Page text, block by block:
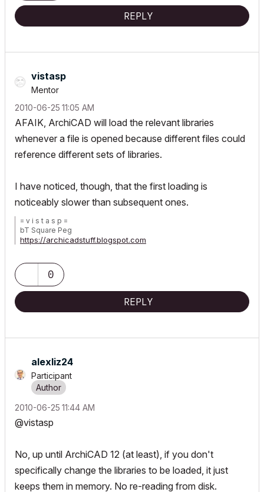
REPLY
vistasp
Mentor
‎2010-06-25 11:05 AM
AFAIK, ArchiCAD will load the relevant libraries
whenever a file is opened because different files could
reference different sets of libraries.
I have noticed, though, that the first loading is
noticeably slower than subsequent ones.
= v i s t a s p =
bT Square Peg
https://archicadstuff.blogspot.com
0
REPLY
alexliz24
Participant
‎2010-06-25 11:44 AM
@vistasp
No, up until ArchiCAD 12 (at least), if you don't
specifically change the libraries to be loaded, it just
keeps them in memory. No re-reading from disk.